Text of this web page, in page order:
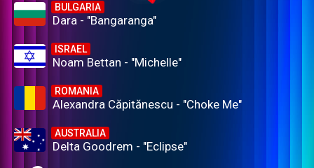
BULGARIA
Dara - "Bangaranga"
ISRAEL
Noam Bettan - "Michelle"
ROMANIA
Alexandra Căpitănescu - "Choke Me"
AUSTRALIA
Delta Goodrem - "Eclipse"